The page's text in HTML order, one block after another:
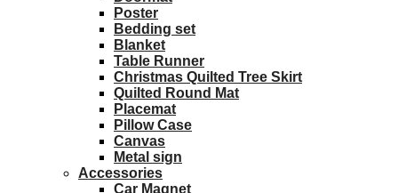
Poster
Bedding set
Blanket
Table Runner
Christmas Quilted Tree Skirt
Quilted Round Mat
Placemat
Pillow Case
Canvas
Metal sign
Accessories
Car Magnet